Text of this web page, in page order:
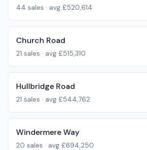
44 sales · avg £520,614
Church Road
21 sales · avg £515,310
Hullbridge Road
21 sales · avg £544,762
Windermere Way
20 sales · avg £694,250